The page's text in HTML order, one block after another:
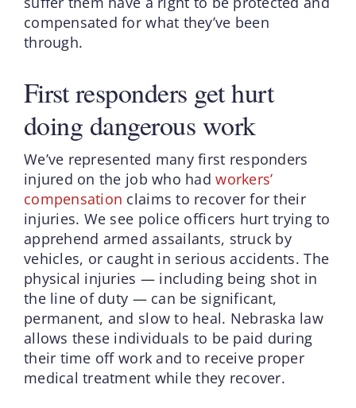
compensated for what they’ve been
through.
First responders get hurt
doing dangerous work
We’ve represented many first responders
injured on the job who hadworkers’
compensation claims to recover for their
injuries. We see police officers hurt trying to
apprehend armed assailants, struck by
vehicles, or caught in serious accidents. The
physical injuries — including being shot in
the line of duty — can be significant,
permanent, and slow to heal. Nebraska law
allows these individuals to be paid during
their time off work and to receive proper
medical treatment while they recover.